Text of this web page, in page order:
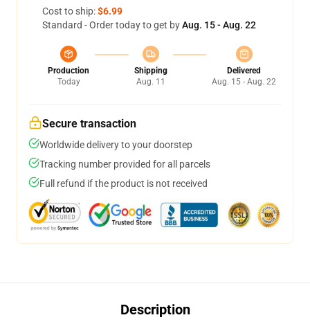
Cost to ship:$6.99
Standard - Order today to get byAug. 15 - Aug. 22
Production
Today
Shipping
Aug. 11
Delivered
Aug. 15 - Aug. 22
Secure transaction
Worldwide delivery to your doorstep
Tracking number provided for all parcels
Full refund if the product is not received
Description